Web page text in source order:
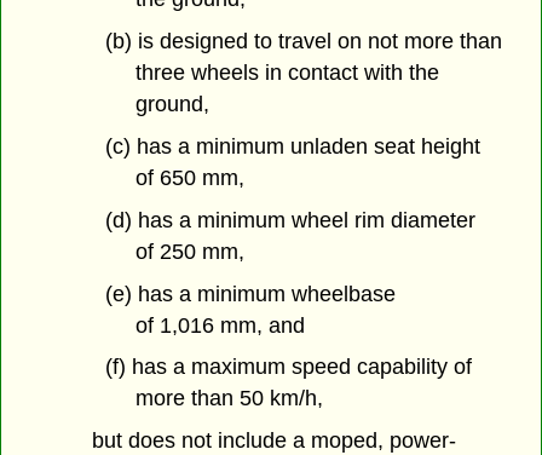
(b) is designed to travel on not more than
three wheels in contact with the
ground,
(c) has a minimum unladen seat height
of 650 mm,
(d) has a minimum wheel rim diameter
of 250 mm,
(e) has a minimum wheelbase
of 1,016 mm, and
(f) has a maximum speed capability of
more than 50 km/h,
but does not include a moped, power-